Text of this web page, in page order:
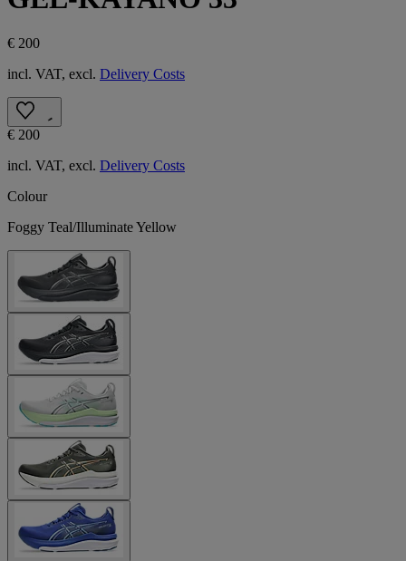
€ 200
incl. VAT, excl. Delivery Costs
€ 200
incl. VAT, excl. Delivery Costs
Colour
Foggy Teal/Illuminate Yellow